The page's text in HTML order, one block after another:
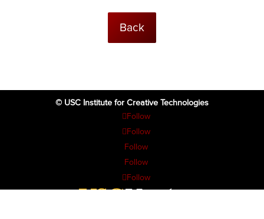
Back
© USC Institute for Creative Technologies
Follow
Follow
Follow
Follow
Follow